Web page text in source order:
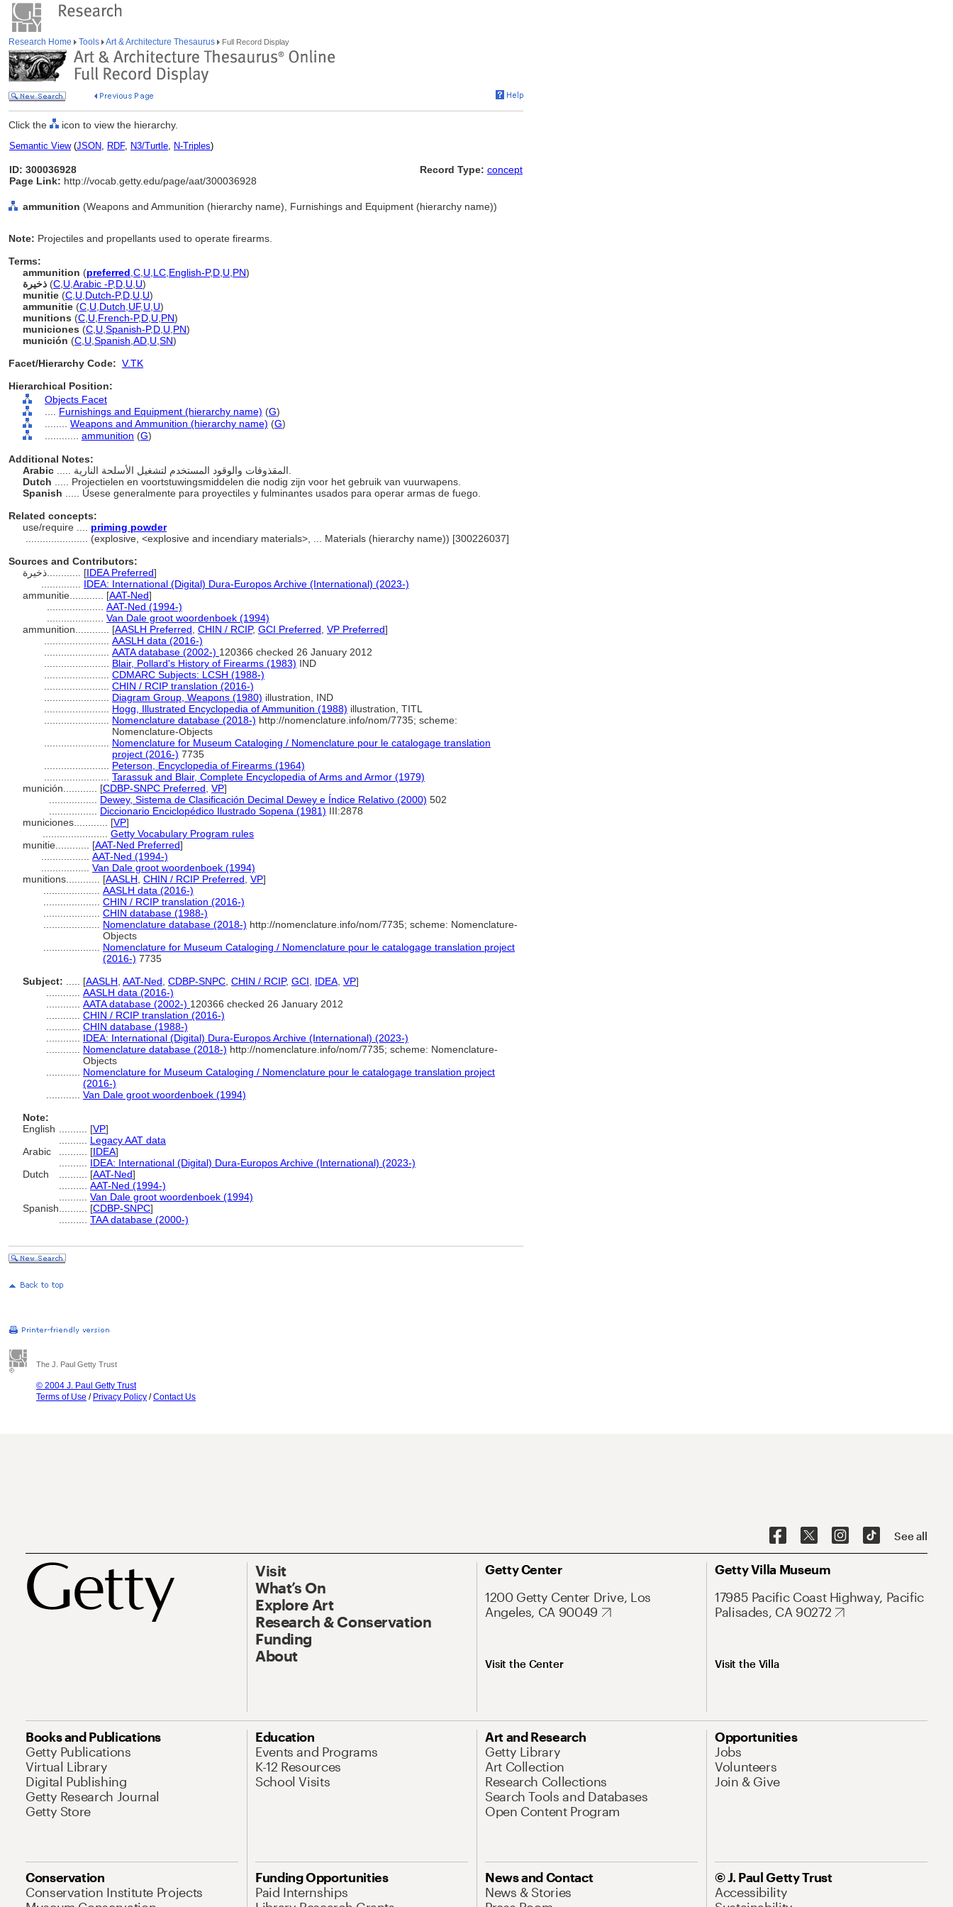
Research Home Tools Art & Architecture Thesaurus Full Record Display
Click the icon to view the hierarchy.
Semantic View(JSON, RDF, N3/Turtle, N-Triples)
ID: 300036928
Page Link: http://vocab.getty.edu/page/aat/300036928
Record Type: concept
ammunition (Weapons and Ammunition (hierarchy name), Furnishings and Equipment (hierarchy name))
Note: Projectiles and propellants used to operate firearms.
Terms:
ammunition (preferred C U LC English-P,D U PN)
ذخيرة (C U Arabic -P,D U U)
munitie (C U Dutch-P,D U U)
ammunitie (C U Dutch UF, U U)
munitions (C U French-P,D U PN)
municiones (C U Spanish-P,D U PN)
munición (C U Spanish AD U SN)
Facet/Hierarchy Code: V.TK
Hierarchical Position:
Objects Facet
Furnishings and Equipment (hierarchy name) (G)
Weapons and Ammunition (hierarchy name) (G)
ammunition (G)
Additional Notes:
Arabic
Dutch
..... Projectielen en voortstuwingsmiddelen die nodig zijn voor het gebruik van vuurwapens.
Spanish
..... Úsese generalmente para proyectiles y fulminantes usados para operar armas de fuego.
Related concepts:
use/require .... priming powder
(explosive, <explosive and incendiary materials>, ... Materials (hierarchy name)) [300226037]
Sources and Contributors:
[IDEA Preferred]
IDEA: International (Digital) Dura-Europos Archive (International) (2023-)
ammunitie............ [AAT-Ned]
AAT-Ned (1994-)
Van Dale groot woordenboek (1994)
ammunition............ [AASLH Preferred CHIN / RCIP, GCI Preferred VP Preferred]
AASLH data (2016-)
AATA database (2002-) 120366 checked 26 January 2012
Blair, Pollard's History of Firearms (1983) IND
CDMARC Subjects: LCSH (1988-)
CHIN / RCIP translation (2016-)
Diagram Group, Weapons (1980) illustration, IND
Hogg, Illustrated Encyclopedia of Ammunition (1988) illustration, TITL
Nomenclature database (2018-) http://nomenclature.info/nom/7735; scheme:
Nomenclature-Objects
Nomenclature for Museum Cataloging / Nomenclature pour le catalogage translation
project (2016-) 7735
Peterson, Encyclopedia of Firearms (1964)
Tarassuk and Blair, Complete Encyclopedia of Arms and Armor (1979)
munición............ [CDBP-SNPC Preferred VP]
Dewey, Sistema de Clasificación Decimal Dewey e Índice Relativo (2000) 502
Diccionario Enciclopédico Ilustrado Sopena (1981) III:2878
municiones............ [VP]
Getty Vocabulary Program rules
munitie............ [AAT-Ned Preferred]
AAT-Ned (1994-)
Van Dale groot woordenboek (1994)
munitions............ [AASLH CHIN / RCIP Preferred VP]
AASLH data (2016-)
CHIN / RCIP translation (2016-)
CHIN database (1988-)
Nomenclature database (2018-) http://nomenclature.info/nom/7735; scheme: Nomenclature-
Objects
Nomenclature for Museum Cataloging / Nomenclature pour le catalogage translation project
(2016-) 7735
Subject:
[AASLH AAT-Ned CDBP-SNPC CHIN / RCIP, GCI IDEA VP]
AASLH data (2016-)
AATA database (2002-) 120366 checked 26 January 2012
CHIN / RCIP translation (2016-)
CHIN database (1988-)
IDEA: International (Digital) Dura-Europos Archive (International) (2023-)
Nomenclature database (2018-) http://nomenclature.info/nom/7735; scheme: Nomenclature-
Objects
Nomenclature for Museum Cataloging / Nomenclature pour le catalogage translation project
(2016-)
Van Dale groot woordenboek (1994)
Note:
English
[VP]
Legacy AAT data
Arabic
[IDEA]
IDEA: International (Digital) Dura-Europos Archive (International) (2023-)
Dutch
[AAT-Ned]
AAT-Ned (1994-)
Van Dale groot woordenboek (1994)
Spanish
[CDBP-SNPC]
TAA database (2000-)
The J. Paul Getty Trust
© 2004 J. Paul Getty Trust
Terms of Use / Privacy Policy /Contact Us
See all
Visit
What’s On
Explore Art
Research & Conservation
Funding
About
Getty Center
1200 Getty Center Drive, Los
Angeles, CA 90049
Visit the Center
Getty Villa Museum
17985 Pacific Coast Highway, Pacific
Palisades, CA 90272
Visit the Villa
Books and Publications
Getty Publications
Virtual Library
Digital Publishing
Getty Research Journal
Getty Store
Education
Events and Programs
K-12 Resources
School Visits
Art and Research
Getty Library
Art Collection
Research Collections
Search Tools and Databases
Open Content Program
Opportunities
Jobs
Volunteers
Join & Give
Conservation
Conservation Institute Projects
Funding Opportunities
Paid Internships
News and Contact
News & Stories
© J. Paul Getty Trust
Accessibility